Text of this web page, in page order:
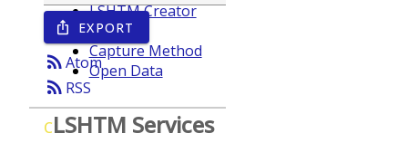
ios_share EXPORT
rss_feedAtom
rss_feed RSS
C
LSHTM Creator
Year
Capture Method
Open Data
LSHTM Services